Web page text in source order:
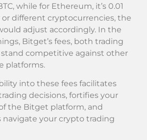
while for Ethereum, it’s 0.01
or different cryptocurrencies, the
adjust accordingly. In the
Bitget’s fees, both trading
competitive against other
platforms.
into these fees facilitates
decisions, fortifies your
the Bitget platform, and
your crypto trading